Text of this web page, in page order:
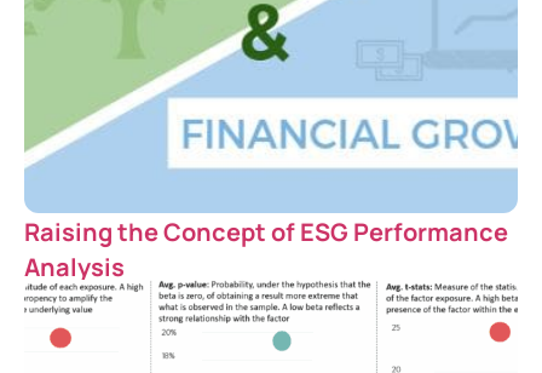
Raising the Concept of ESG Performance
Analysis